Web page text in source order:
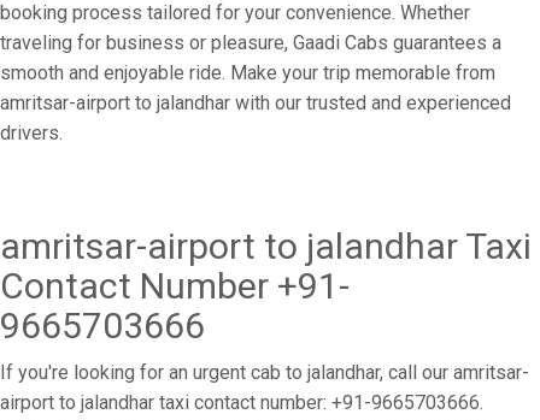
booking process tailored for your convenience. Whether
traveling for business or pleasure, Gaadi Cabs guarantees a
smooth and enjoyable ride. Make your trip memorable from
amritsar-airport to jalandhar with our trusted and experienced
drivers.
amritsar-airport to jalandhar Taxi
Contact Number +91-
9665703666
If you're looking for an urgent cab to jalandhar, call our amritsar-
airport to jalandhar taxi contact number: +91-9665703666.